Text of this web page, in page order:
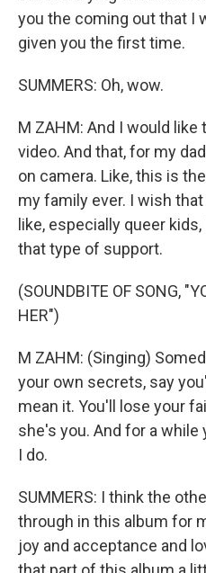
you the coming out that I
given you the first time.
SUMMERS: Oh, wow.
M ZAHM: And I would
video. And that, for my
on camera. Like, this is
my family ever. I wish
like, especially queer
that type of support.
(SOUNDBITE OF SONG,
HER")
M ZAHM: (Singing)
your own secrets, say
mean it. You'll lose your
she's you. And for a while
I do.
SUMMERS: I think the
through in this album for
joy and acceptance and